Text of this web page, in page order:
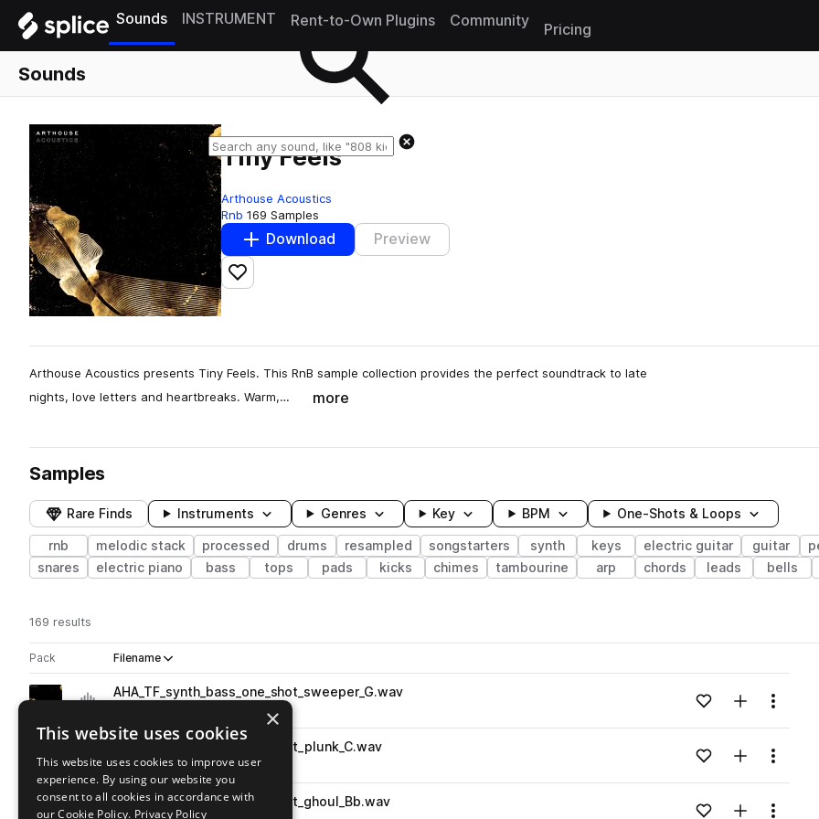
Sounds INSTRUMENT Rent-to-Own Plugins Community
Pricing
Sounds
Tiny Feels
Arthouse Acoustics
Rnb 169 Samples
Download Preview
Add to likes
Arthouse Acoustics presents Tiny Feels. This RnB sample collection provides the perfect soundtrack to late
nights, love letters and heartbreaks. Warm,…
more
Samples
Rare Finds Instruments Genres Key BPM One-Shots & Loops
rnb melodic stack processed drums resampled songstarters synth keys electric guitar guitar
snares
electric piano bass tops pads kicks chimes tambourine arp chords leads bells
169 results
Pack Play controlsSort by
Filename
Actions
Go to Tiny Feels pack
playAHA_TF_synth_bass_one_shot_sweeper_G.wav
Loading content...Add to likes
Add toMenu
Go to Tiny Feels pack
AHA_TF_synth_bass_one_shot_plunk_C.wav
synth bass rnb Loading content...Add to likes
Add toMenu
playAHA_TF_synth_bass_one_shot_ghoul_Bb.wav
×
This website uses cookies
This website uses cookies to improve user
experience. By using our website you
consent to all cookies in accordance with
our Cookie Policy. Privacy Policy